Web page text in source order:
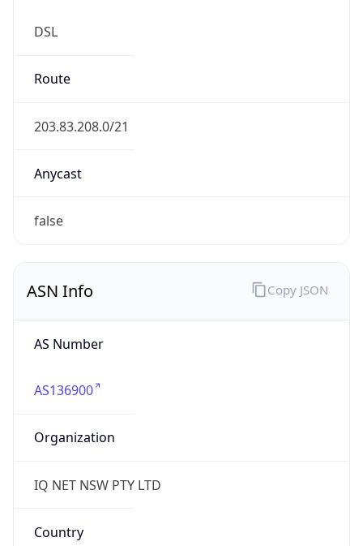
DSL
Route
203.83.208.0/21
Anycast
false
ASN Info
AS Number
AS136900
Organization
IQ NET NSW PTY LTD
Country
Copy JSON